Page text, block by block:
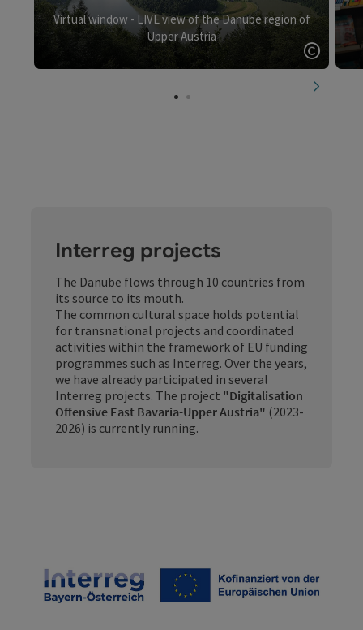
Virtual window - LIVE view of the Danube region of
Upper Austria
Open
next
Interreg projects
The Danube flows through 10 countries from
its source to its mouth.
The common cultural space holds potential
for transnational projects and coordinated
activities within the framework of EU funding
programmes such as Interreg. Over the years,
we have already participated in several
Interreg projects. The project "Digitalisation
Offensive East Bavaria-Upper Austria" (2023-
2026) is currently running.